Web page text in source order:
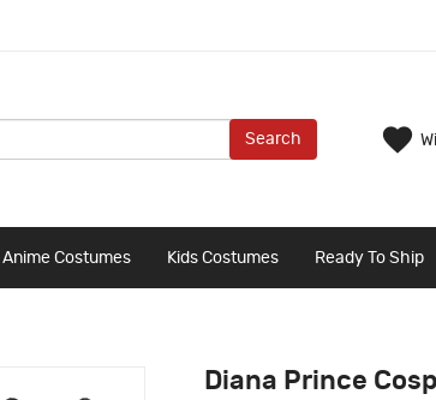
Search
Anime Costumes Kids Costumes Ready To Ship
Diana Prince